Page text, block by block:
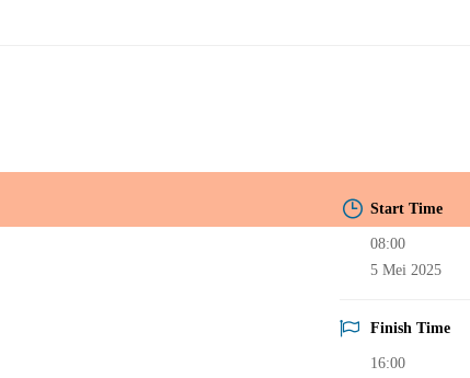
Start Time
08:00
5 Mei 2025
Finish Time
16:00